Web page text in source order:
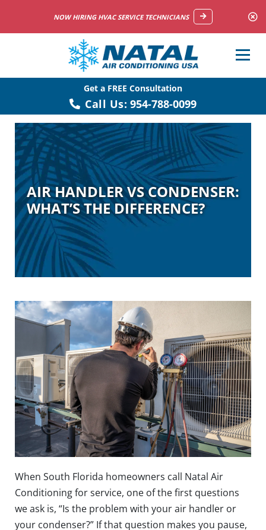
NOW HIRING HVAC SERVICE TECHNICIANS
Get a FREE Consultation
Call Us: 954-788-0099
AIR HANDLER VS CONDENSER:
WHAT’S THE DIFFERENCE?
When South Florida homeowners call Natal Air
Conditioning for service, one of the first questions
we ask is, “Is the problem with your air handler or
your condenser?” If that question makes you pause,